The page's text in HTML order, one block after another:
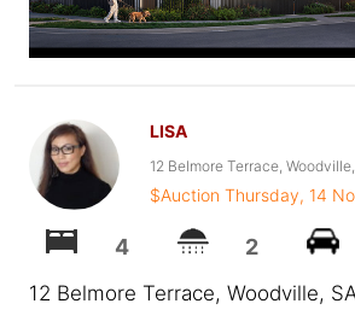
LISA
12 Belmore Terrace, Woodville,
$Auction Thursday, 14
4 2
12 Belmore Terrace, Woodville,